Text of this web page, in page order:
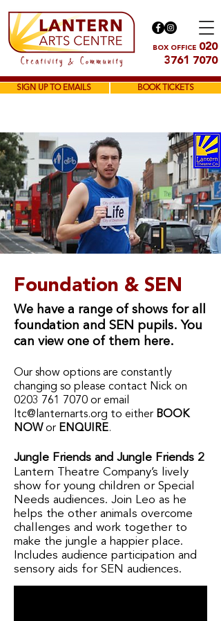
BOX OFFICE 020
3761 7070
SIGN UP TO EMAILS BOOK TICKETS
Foundation & SEN
We have a range of shows for all
foundation and SEN pupils. You
can view one of them here.
Our show options are constantly
changing so please contact Nick on
0203 761 7070 or email
ltc@lanternarts.org to either BOOK
NOW or ENQUIRE.
Jungle Friends and Jungle Friends 2
Lantern Theatre Company’s lively
show for young children or Special
Needs audiences. Join Leo as he
helps the other animals overcome
challenges and work together to
make the jungle a happier place.
Includes audience participation and
sensory aids for SEN audiences.